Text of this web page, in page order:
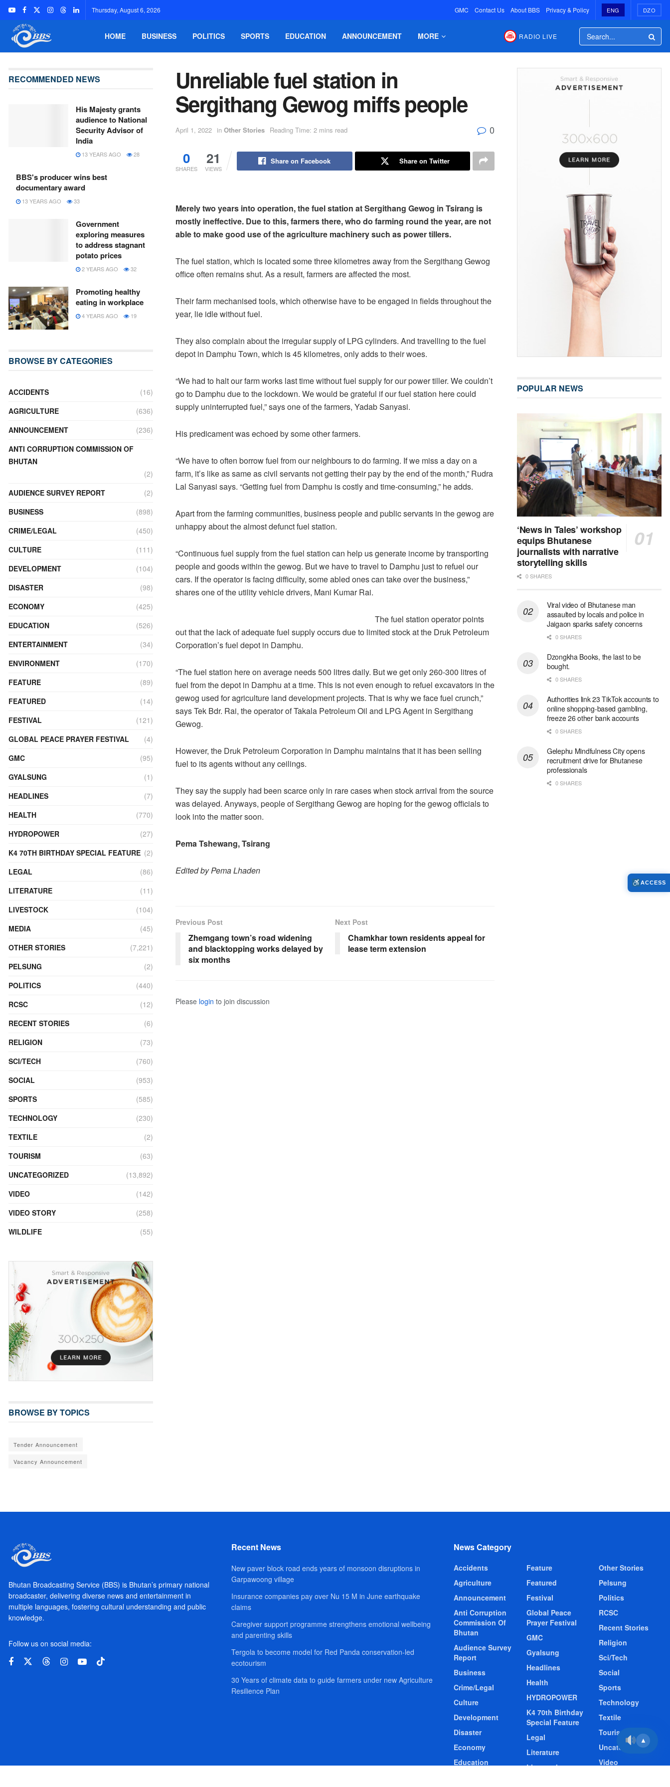
Thursday, August 6, 2026 GMC Contact Us About BBS Privacy & Policy ENG DZO
HOME BUSINESS POLITICS SPORTS EDUCATION ANNOUNCEMENT MORE RADIO LIVE
Unreliable fuel station in
Sergithang Gewog miffs people
April 1, 2022 in Other Stories Reading Time: 2 mins read 0
0
SHARES
21
VIEWS
Share on Facebook Share on Twitter
Merely two years into operation, the fuel station at Sergithang Gewog in Tsirang is
mostly ineffective. Due to this, farmers there, who do farming round the year, are not
able to make good use of the agriculture machinery such as power tillers.
The fuel station, which is located some three kilometres away from the Sergithang Gewog
office often remains shut. As a result, farmers are affected the most.
Their farm mechanised tools, which otherwise have to be engaged in fields throughout the
year, lie idle without fuel.
They also complain about the irregular supply of LPG cylinders. And travelling to the fuel
depot in Damphu Town, which is 45 kilometres, only adds to their woes.
“We had to halt our farm works last time without fuel supply for our power tiller. We couldn’t
go to Damphu due to the lockdown. We would be grateful if our fuel station here could
supply uninterrupted fuel,” says one of the farmers, Yadab Sanyasi.
His predicament was echoed by some other farmers.
“We have to often borrow fuel from our neighbours to do farming. If we miss a day on a
farm, it’s like as same as civil servants not getting their pay by the end of the month,” Rudra
Lal Sanyasi says. “Getting fuel from Damphu is costly and time-consuming,” he adds.
Apart from the farming communities, business people and public servants in the gewog are
unhappy about the almost defunct fuel station.
“Continuous fuel supply from the fuel station can help us generate income by transporting
people and goods within the gewog. But we have to travel to Damphu just to refuel our
cars. If the operator is facing difficulty, some abled ones can take over the business,”
shares one of the utility vehicle drivers, Mani Kumar Rai.
The fuel station operator points
out that the lack of adequate fuel supply occurs due to limited stock at the Druk Petroleum
Corporation’s fuel depot in Damphu.
“The fuel station here on average needs 500 litres daily. But we get only 260-300 litres of
fuel from the depot in Damphu at a time. This is not even enough to refuel excavators in the
gewog used for agriculture land development projects. That is why we face fuel crunch,”
says Tek Bdr. Rai, the operator of Takala Petroleum Oil and LPG Agent in Sergithang
Gewog.
However, the Druk Petroleum Corporation in Damphu maintains that it has been selling
fuel to its agents without any ceilings.
They say the supply had been scarce only in rare cases when stock arrival from the source
was delayed. Anyways, people of Sergithang Gewog are hoping for the gewog officials to
look into the matter soon.
Pema Tshewang, Tsirang
Edited by Pema Lhaden
Previous Post
Zhemgang town’s road widening
and blacktopping works delayed by
six months
Next Post
Chamkhar town residents appeal for
lease term extension
Please login to join discussion
RECOMMENDED NEWS
His Majesty grants
audience to National
Security Advisor of
India
13 YEARS AGO 28
BBS's producer wins best
documentary award
13 YEARS AGO 33
Government
exploring measures
to address stagnant
potato prices
2 YEARS AGO 32
Promoting healthy
eating in workplace
4 YEARS AGO 19
BROWSE BY CATEGORIES
ACCIDENTS
(16)
AGRICULTURE
(636)
ANNOUNCEMENT
(236)
ANTI CORRUPTION COMMISSION OF
BHUTAN
(2)
AUDIENCE SURVEY REPORT
(2)
BUSINESS
(898)
CRIME/LEGAL
(450)
CULTURE
(111)
DEVELOPMENT
(104)
DISASTER
(98)
ECONOMY
(425)
EDUCATION
(526)
ENTERTAINMENT
(34)
ENVIRONMENT
(170)
FEATURE
(89)
FEATURED
(14)
FESTIVAL
(121)
GLOBAL PEACE PRAYER FESTIVAL
(4)
GMC
(95)
GYALSUNG
(1)
HEADLINES
(7)
HEALTH
(770)
HYDROPOWER
(27)
K4 70TH BIRTHDAY SPECIAL FEATURE (2)
LEGAL
(86)
LITERATURE
(11)
LIVESTOCK
(104)
MEDIA
(45)
OTHER STORIES
(7,221)
PELSUNG
(2)
POLITICS
(440)
RCSC
(12)
RECENT STORIES
(6)
RELIGION
(73)
SCI/TECH
(760)
SOCIAL
(953)
SPORTS
(585)
TECHNOLOGY
(230)
TEXTILE
(2)
TOURISM
(63)
UNCATEGORIZED
(13,892)
VIDEO
(142)
VIDEO STORY
(258)
WILDLIFE
(55)
BROWSE BY TOPICS
Tender Announcement
Vacancy Announcement
POPULAR NEWS
‘News in Tales’ workshop
equips Bhutanese
journalists with narrative
storytelling skills
0 SHARES
Viral video of Bhutanese man
assaulted by locals and police in
Jaigaon sparks safety concerns
0 SHARES
Dzongkha Books, the last to be
bought.
0 SHARES
Authorities link 23 TikTok accounts to
online shopping-based gambling,
freeze 26 other bank accounts
0 SHARES
Gelephu Mindfulness City opens
recruitment drive for Bhutanese
professionals
0 SHARES
Bhutan Broadcasting Service (BBS) is Bhutan’s primary national
broadcaster, delivering diverse news and entertainment in
multiple languages, fostering cultural understanding and public
knowledge.
Follow us on social media:
Recent News
New paver block road ends years of monsoon disruptions in
Garpawoong village
Insurance companies pay over Nu 15 M in June earthquake
claims
Caregiver support programme strengthens emotional wellbeing
and parenting skills
Tergola to become model for Red Panda conservation-led
ecotourism
30 Years of climate data to guide farmers under new Agriculture
Resilience Plan
News Category
Accidents
Agriculture
Announcement
Anti Corruption
Commission Of
Bhutan
Audience Survey
Report
Business
Crime/Legal
Culture
Development
Disaster
Economy
Education
Feature
Featured
Festival
Global Peace
Prayer Festival
GMC
Gyalsung
Headlines
Health
HYDROPOWER
K4 70th Birthday
Special Feature
Legal
Literature
Livestock
Other Stories
Pelsung
Politics
RCSC
Recent Stories
Religion
Sci/Tech
Social
Sports
Technology
Textile
Tourism
Uncategorized
Video
▲
ACCESS